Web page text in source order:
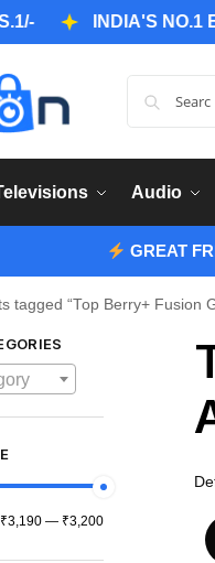
INDIA'S NO.1
Audio
GREAT
tagged “Top Berry+ Fusion
₹3,190— ₹3,200